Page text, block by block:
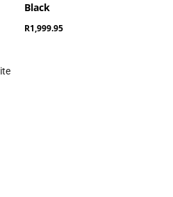
Black
R1,999.95